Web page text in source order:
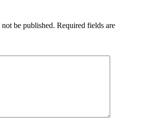
be published. Required fields are